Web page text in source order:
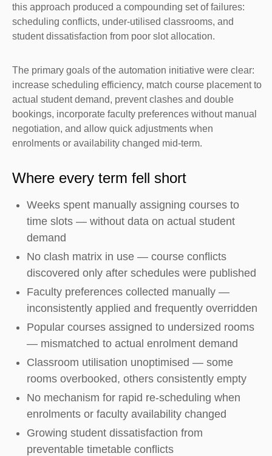
this approach produced a compounding set of failures:
scheduling conflicts, under-utilised classrooms, and
student dissatisfaction from poor slot allocation.
The primary goals of the automation initiative were clear:
increase scheduling efficiency, match course placement to
actual student demand, prevent clashes and double
bookings, incorporate faculty preferences without manual
negotiation, and allow quick adjustments when
enrolments or availability changed mid-term.
Where every term fell short
Weeks spent manually assigning courses to
time slots — without data on actual student
demand
No clash matrix in use — course conflicts
discovered only after schedules were published
Faculty preferences collected manually —
inconsistently applied and frequently overridden
Popular courses assigned to undersized rooms
— mismatched to actual enrolment demand
Classroom utilisation unoptimised — some
rooms overbooked, others consistently empty
No mechanism for rapid re-scheduling when
enrolments or faculty availability changed
Growing student dissatisfaction from
preventable timetable conflicts